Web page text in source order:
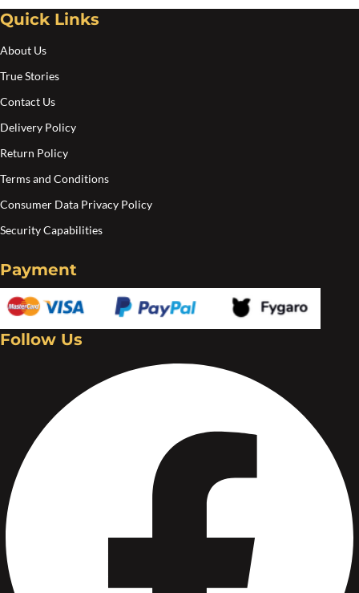
Quick Links
About Us
True Stories
Contact Us
Delivery Policy
Return Policy
Terms and Conditions
Consumer Data Privacy Policy
Security Capabilities
Payment
Follow Us